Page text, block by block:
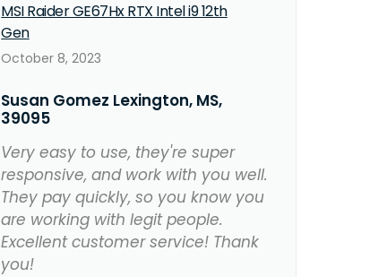
MSI Raider GE67Hx RTX Intel i9 12th
Gen
October 8, 2023
Susan Gomez Lexington, MS,
39095
Very easy to use, they're super
responsive, and work with you well.
They pay quickly, so you know you
are working with legit people.
Excellent customer service! Thank
you!